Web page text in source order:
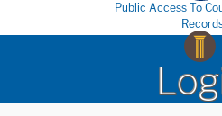
Public Access To